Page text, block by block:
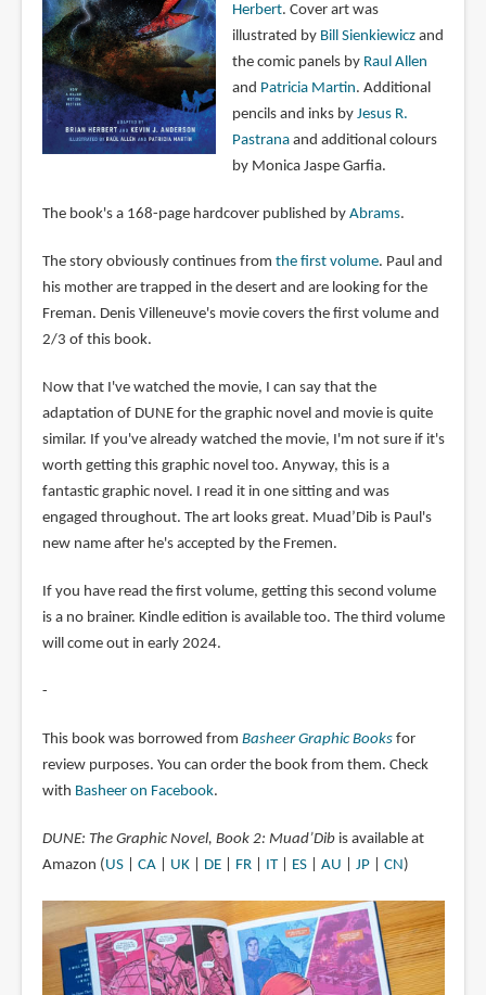
Herbert. Cover art was
illustrated by Bill Sienkiewiczand
the comic panels by Raul Allen
and Patricia Martin. Additional
pencils and inks by Jesus R.
Pastranaand additional colours
by Monica Jaspe Garfia.
The book's a 168-page hardcover published by Abrams.
The story obviously continues from the first volume. Paul and
his mother are trapped in the desert and are looking for the
Freman. Denis Villeneuve's movie covers the first volume and
2/3 of this book.
Now that I've watched the movie, I can say that the
adaptation of DUNE for the graphic novel and movie is quite
similar. If you've already watched the movie, I'm not sure if it's
worth getting this graphic novel too. Anyway, this is a
fantastic graphic novel. I read it in one sitting and was
engaged throughout. The art looks great. Muad’Dib is Paul's
new name after he's accepted by the Fremen.
If you have read the first volume, getting this second volume
is a no brainer. Kindle edition is available too. The third volume
will come out in early 2024.
-
This book was borrowed from Basheer Graphic Booksfor
review purposes. You can order the book from them. Check
with Basheer on Facebook.
DUNE: The Graphic Novel, Book 2: Muad’Dibis available at
Amazon ( US| CA| UK| DE| FR| IT| ES| AU JP| CN )